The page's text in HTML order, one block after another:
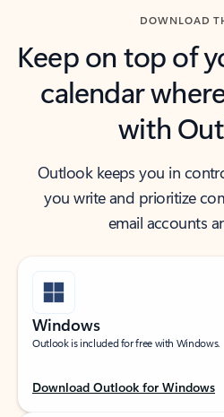
DOWNLOAD
Keep on top of
calendar
with
Outlook keeps you in
you write and prioritize
email accounts
Windows
Outlook is included for free with Windows.
Download Outlook for Windows